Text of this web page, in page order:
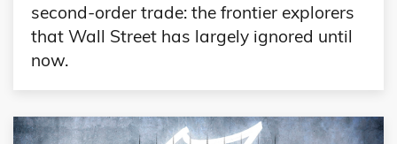
second-order trade: the frontier explorers
that Wall Street has largely ignored until
now.